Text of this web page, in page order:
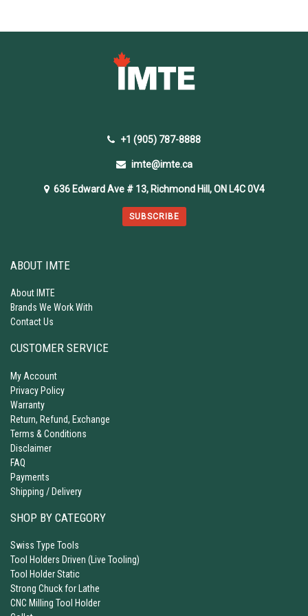
+1 (905) 787-8888
imte@imte.ca
636 Edward Ave # 13, Richmond Hill, ON L4C 0V4
SUBSCRIBE
ABOUT IMTE
About IMTE
Brands We Work With
Contact Us
CUSTOMER SERVICE
My Account
Privacy Policy
Warranty
Return, Refund, Exchange
Terms & Conditions
Disclaimer
FAQ
Payments
Shipping / Delivery
SHOP BY CATEGORY
Swiss Type Tools
Tool Holders Driven (Live Tooling)
Tool Holder Static
Strong Chuck for Lathe
CNC Milling Tool Holder